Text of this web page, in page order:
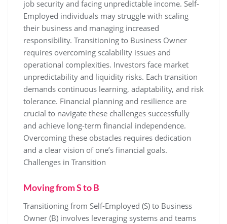
job security and facing unpredictable income. Self-
Employed individuals may struggle with scaling
their business and managing increased
responsibility. Transitioning to Business Owner
requires overcoming scalability issues and
operational complexities. Investors face market
unpredictability and liquidity risks. Each transition
demands continuous learning, adaptability, and risk
tolerance. Financial planning and resilience are
crucial to navigate these challenges successfully
and achieve long-term financial independence.
Overcoming these obstacles requires dedication
and a clear vision of one’s financial goals.
Challenges in Transition
Moving from S to B
Transitioning from Self-Employed (S) to Business
Owner (B) involves leveraging systems and teams